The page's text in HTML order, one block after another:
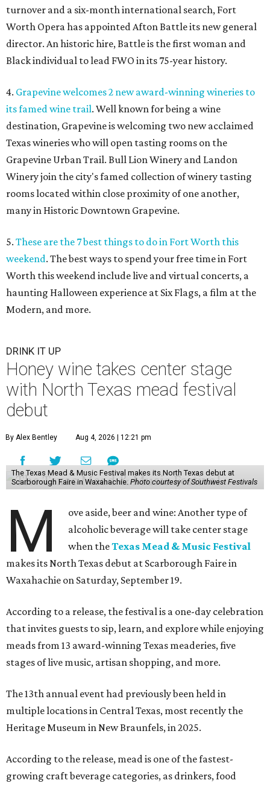
turnover and a six-month international search, Fort
Worth Opera has appointed Afton Battle its new general
director. An historic hire, Battle is the first woman and
Black individual to lead FWO in its 75-year history.
4. Grapevine welcomes 2 new award-winning wineries to
its famed wine trail. Well known for being a wine
destination, Grapevine is welcoming two new acclaimed
Texas wineries who will open tasting rooms on the
Grapevine Urban Trail. Bull Lion Winery and Landon
Winery join the city's famed collection of winery tasting
rooms located within close proximity of one another,
many in Historic Downtown Grapevine.
5. These are the 7 best things to do in Fort Worth this
weekend. The best ways to spend your free time in Fort
Worth this weekend include live and virtual concerts, a
haunting Halloween experience at Six Flags, a film at the
Modern, and more.
DRINK IT UP
Honey wine takes center stage
with North Texas mead festival
debut
By Alex Bentley Aug 4, 2026 | 12:21 pm
The Texas Mead & Music Festival makes its North Texas debut at
Scarborough Faire in Waxahachie. Photo courtesy of Southwest Festivals
M
ove aside, beer and wine: Another type of
alcoholic beverage will take center stage
when theTexas Mead & Music Festival
makes its North Texas debut at Scarborough Faire in
Waxahachie on Saturday, September 19.
According to a release, the festival is a one-day celebration
that invites guests to sip, learn, and explore while enjoying
meads from 13 award-winning Texas meaderies, five
stages of live music, artisan shopping, and more.
The 13th annual event had previously been held in
multiple locations in Central Texas, most recently the
Heritage Museum in New Braunfels, in 2025.
According to the release, mead is one of the fastest-
growing craft beverage categories, as drinkers, food